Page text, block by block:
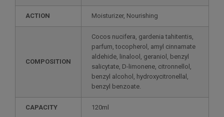
ACTION Moisturizer, Nourishing
COMPOSITION
Cocos nucifera, gardenia tahitentis,
parfum, tocopherol, amyl cinnamate
aldehide, linalool, geraniol, benzyl
salicytate, D-limonene, citronnellol,
benzyl alcohol, hydroxycitronellal,
benzyl benzoate.
CAPACITY 120ml